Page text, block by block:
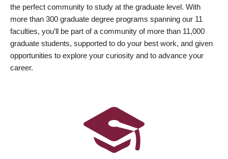
the perfect community to study at the graduate level. With
more than 300 graduate degree programs spanning our 11
faculties, you’ll be part of a community of more than 11,000
graduate students, supported to do your best work, and given
opportunities to explore your curiosity and to advance your
career.